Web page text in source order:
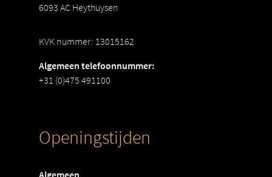
6093 AC Heythuysen
KVK nummer: 13015162
Algemeen telefoonnummer:
+31 (0)475 491100
Openingstijden
Algemeen